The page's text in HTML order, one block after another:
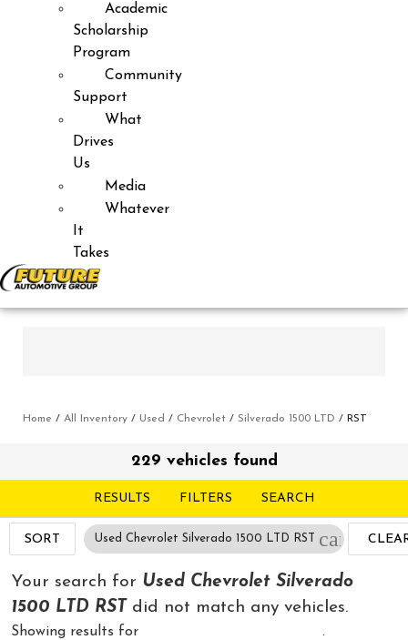
Academic
Scholarship
Program
Community
Support
What
Drives
Us
Media
Whatever
It
Takes
Home / All Inventory / Used / Chevrolet / Silverado 1500 LTD / RST
229 vehicles found
RESULTS FILTERS SEARCH
SORT Used Chevrolet Silverado 1500 LTD RST cancel
Your search for Used Chevrolet Silverado
1500 LTD RST did not match any vehicles.
Showing results for Used Chevrolet Silverado.